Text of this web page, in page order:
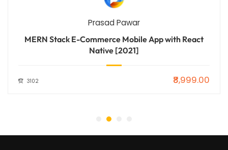
Prasad Pawar
MERN Stack E-Commerce Mobile App with React
Native [2021]
3102 ₹8,999.00